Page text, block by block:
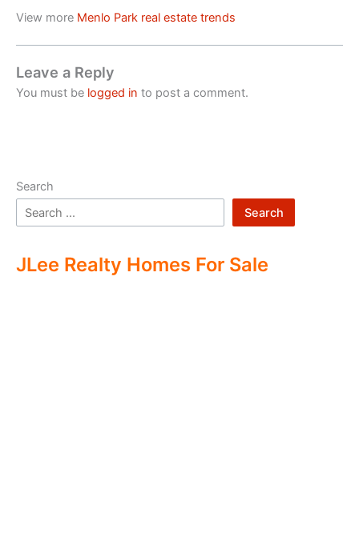
View more Menlo Park real estate trends
Leave a Reply
You must be logged in to post a comment.
Search
Search
JLee Realty Homes For Sale